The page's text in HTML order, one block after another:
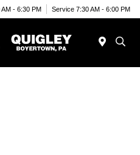
- 6:30 PM Service 7:30 AM - 6:00 PM